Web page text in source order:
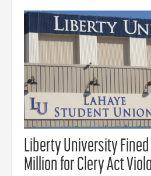
Liberty University Fined
Million for Clery Act